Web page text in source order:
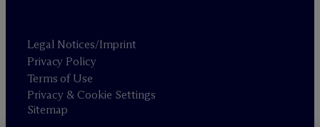
Legal Notices/Imprint
Privacy Policy
Terms of Use
Privacy & Cookie Settings
Sitemap